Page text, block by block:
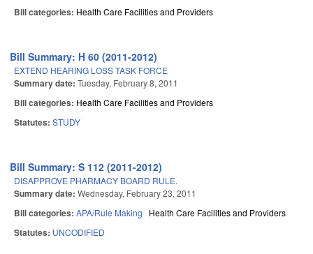
Bill categories: Health Care Facilities and Providers
Bill Summary: H 60 (2011-2012)
EXTEND HEARING LOSS TASK FORCE
Summary date: Tuesday, February 8, 2011
Bill categories: Health Care Facilities and Providers
Statutes: STUDY
Bill Summary: S 112 (2011-2012)
DISAPPROVE PHARMACY BOARD RULE.
Summary date: Wednesday, February 23, 2011
Bill categories: APA/Rule Making Health Care Facilities and Providers
Statutes: UNCODIFIED